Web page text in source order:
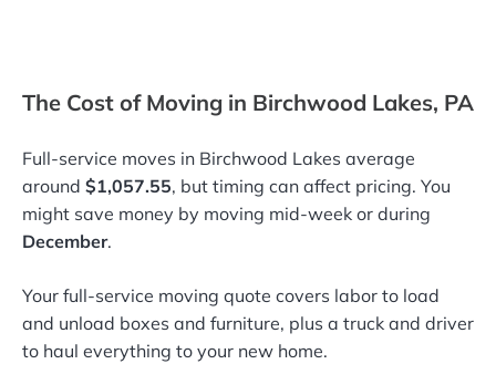
The Cost of Moving in Birchwood Lakes, PA
Full-service moves in Birchwood Lakes average
around $1,057.55, but timing can affect pricing. You
might save money by moving mid-week or during
December.
Your full-service moving quote covers labor to load
and unload boxes and furniture, plus a truck and driver
to haul everything to your new home.